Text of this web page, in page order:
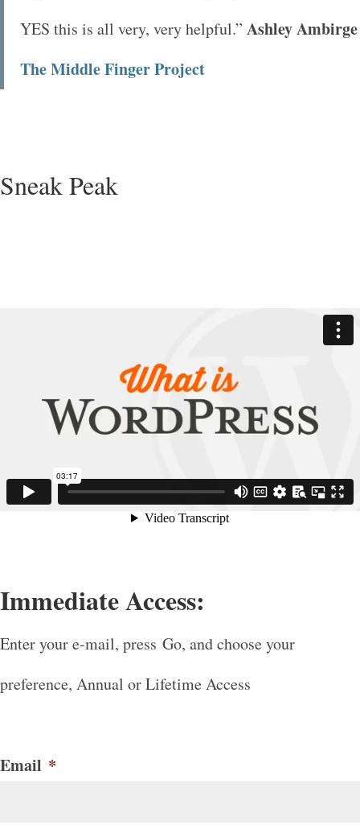
YES this is all very, very helpful.” Ashley Ambirge
The Middle Finger Project
Sneak Peak
Immediate Access:
Enter your e-mail, press Go, and choose your
preference, Annual or Lifetime Access
Email *